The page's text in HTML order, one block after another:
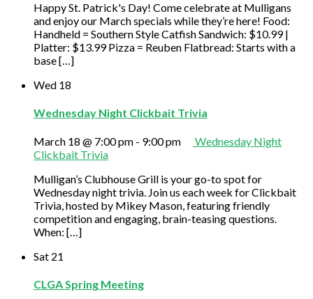
Happy St. Patrick's Day! Come celebrate at Mulligans
and enjoy our March specials while they’re here! Food:
Handheld = Southern Style Catfish Sandwich: $10.99 |
Platter: $13.99 Pizza = Reuben Flatbread: Starts with a
base […]
Wed 18
Wednesday Night Clickbait Trivia
March 18 @ 7:00 pm - 9:00 pm
Wednesday Night
Clickbait Trivia
Mulligan’s Clubhouse Grill is your go-to spot for
Wednesday night trivia. Join us each week for Clickbait
Trivia, hosted by Mikey Mason, featuring friendly
competition and engaging, brain-teasing questions.
When: […]
Sat 21
CLGA Spring Meeting